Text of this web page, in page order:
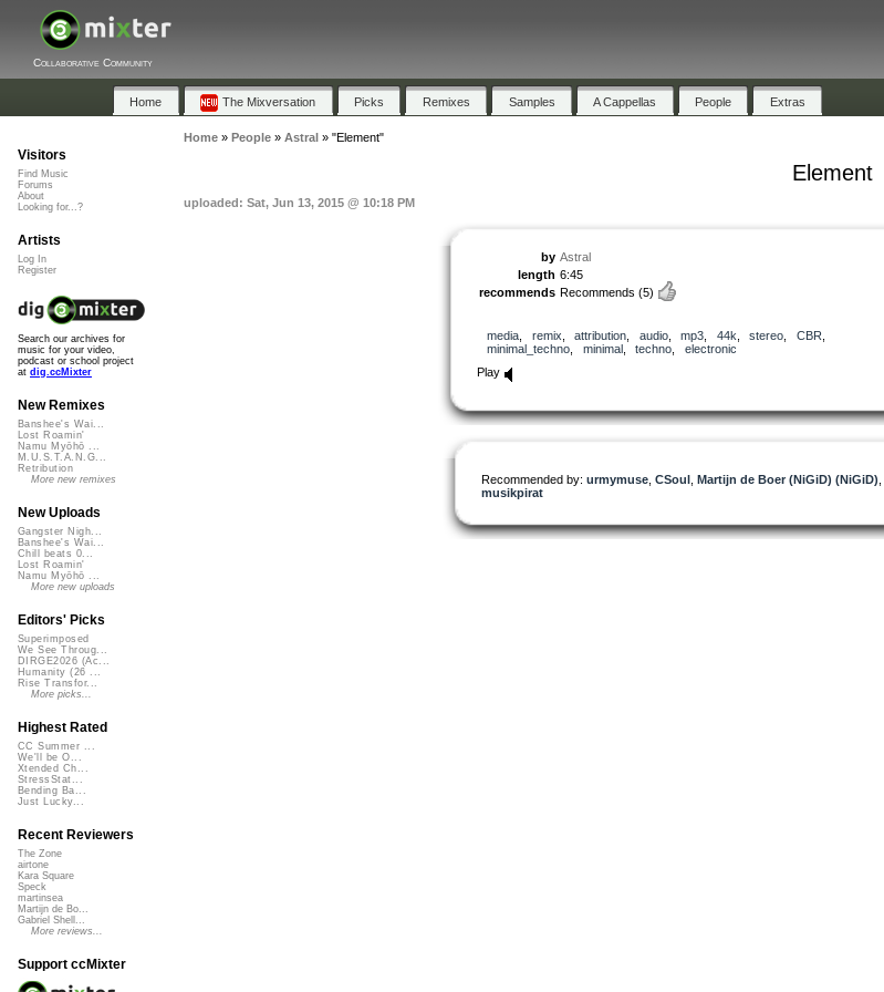
Collaborative Community
Home The Mixversation Picks Remixes Samples A Cappellas People Extras
Home» People» Astral » "Element"
Element
uploaded: Sat, Jun 13, 2015 @ 10:18 PM
by Astral
length 6:45
recommends Recommends (5)
media remix attribution audio, mp3 44k stereo CBR
minimal_techno
minimal, techno
electronic
Play
Recommended by: urmymuse CSoul Martijn de Boer (NiGiD) (NiGiD)
musikpirat
Visitors
Find Music
Forums
About
Looking for...?
Artists
Log In
Register
Search our archives for
music for your video,
podcast or school project
at dig.ccMixter
New Remixes
Banshee's Wai...
Lost Roamin'
Namu Myōhō ...
M.U.S.T.A.N.G...
Retribution
More new remixes
New Uploads
Gangster Nigh...
Banshee's Wai...
Chill beats 0...
Lost Roamin'
Namu Myōhō ...
More new uploads
Editors' Picks
Superimposed
We See Throug...
DIRGE2026 (Ac...
Humanity (26 ...
Rise Transfor...
More picks...
Highest Rated
CC Summer ...
We'll be O...
Xtended Ch...
StressStat...
Bending Ba...
Just Lucky...
Recent Reviewers
The Zone
airtone
Kara Square
Speck
martinsea
Martijn de Bo...
Gabriel Shell...
More reviews...
Support ccMixter